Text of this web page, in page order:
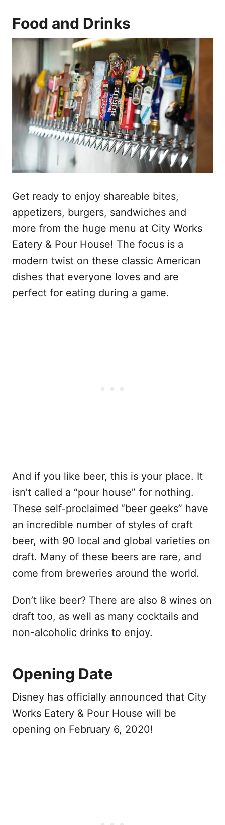
Food and Drinks
Get ready to enjoy shareable bites,
appetizers, burgers, sandwiches and
more from the huge menu at City Works
Eatery & Pour House! The focus is a
modern twist on these classic American
dishes that everyone loves and are
perfect for eating during a game.
And if you like beer, this is your place. It
isn’t called a “pour house” for nothing.
These self-proclaimed “beer geeks” have
an incredible number of styles of craft
beer, with 90 local and global varieties on
draft. Many of these beers are rare, and
come from breweries around the world.
Don’t like beer? There are also 8 wines on
draft too, as well as many cocktails and
non-alcoholic drinks to enjoy.
Opening Date
Disney has officially announced that City
Works Eatery & Pour House will be
opening on February 6, 2020!